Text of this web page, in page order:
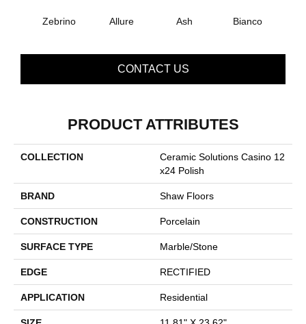
Zebrino Allure Ash Bianco
CONTACT US
PRODUCT ATTRIBUTES
COLLECTION
Ceramic Solutions Casino 12
X24 Polish
BRAND Shaw Floors
CONSTRUCTION Porcelain
SURFACE TYPE Marble/Stone
EDGE RECTIFIED
APPLICATION Residential